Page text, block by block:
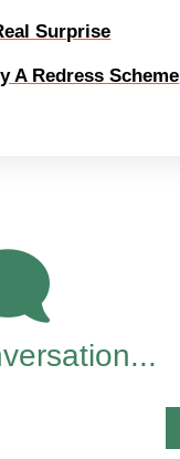
Surprise
A Redress Scheme